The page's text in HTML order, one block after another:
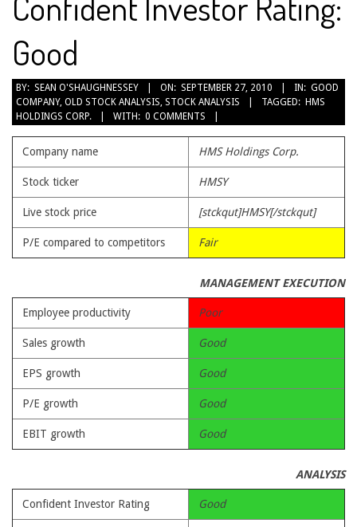
Good
2010-
09-
27
BY: SEAN O'SHAUGHNESSEY ON: SEPTEMBER 27, 2010 IN: GOOD
COMPANY, OLD STOCK ANALYSIS, STOCK ANALYSIS TAGGED: HMS
HOLDINGS CORP.
WITH: 0 COMMENTS
Company name HMS Holdings Corp.
Stock ticker HMSY
Live stock price [stckqut]HMSY[/stckqut]
P/E compared to competitors Fair
MANAGEMENT EXECUTION
Employee productivity Poor
Sales growth Good
EPS growth Good
P/E growth Good
EBIT growth Good
ANALYSIS
Confident Investor Rating Good